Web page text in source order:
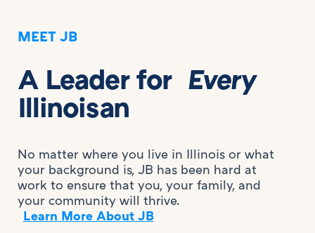
MEET JB
A Leader for Every
Illinoisan
No matter where you live in Illinois or what
your background is, JB has been hard at
work to ensure that you, your family, and
your community will thrive.
Learn More About JB